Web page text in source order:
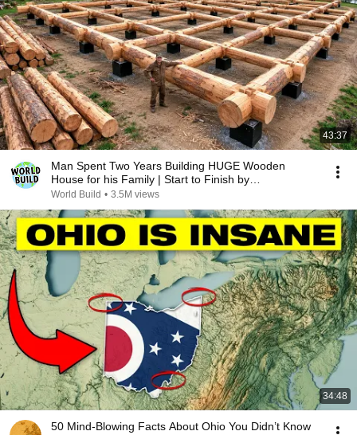
43:37
Man Spent Two Years Building HUGE Wooden
House for his Family | Start to Finish by
@bjornbrenton
World Build • 3.5M views
34:48
50 Mind-Blowing Facts About Ohio You Didn’t Know